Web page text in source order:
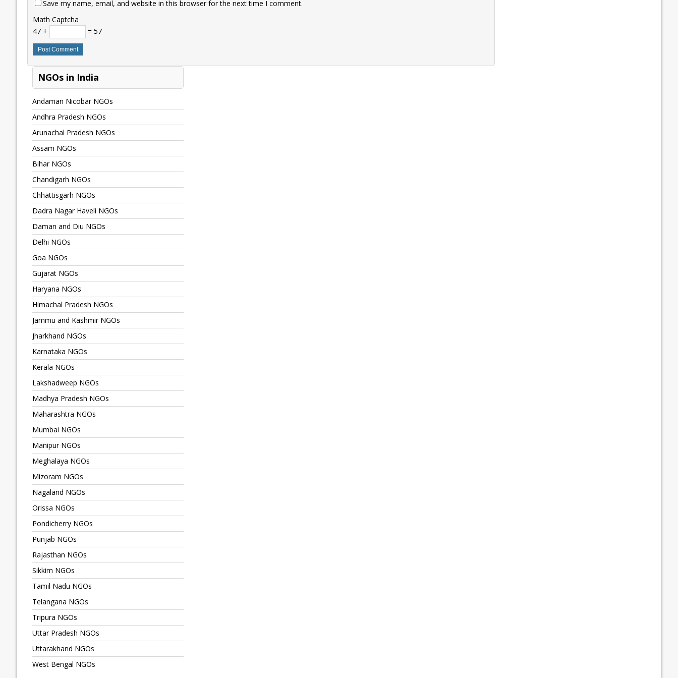
Save my name, email, and website in this browser for the next time I comment.
Math Captcha
47 +
= 57
NGOs in India
Andaman Nicobar NGOs
Andhra Pradesh NGOs
Arunachal Pradesh NGOs
Assam NGOs
Bihar NGOs
Chandigarh NGOs
Chhattisgarh NGOs
Dadra Nagar Haveli NGOs
Daman and Diu NGOs
Delhi NGOs
Goa NGOs
Gujarat NGOs
Haryana NGOs
Himachal Pradesh NGOs
Jammu and Kashmir NGOs
Jharkhand NGOs
Karnataka NGOs
Kerala NGOs
Lakshadweep NGOs
Madhya Pradesh NGOs
Maharashtra NGOs
Mumbai NGOs
Manipur NGOs
Meghalaya NGOs
Mizoram NGOs
Nagaland NGOs
Orissa NGOs
Pondicherry NGOs
Punjab NGOs
Rajasthan NGOs
Sikkim NGOs
Tamil Nadu NGOs
Telangana NGOs
Tripura NGOs
Uttar Pradesh NGOs
Uttarakhand NGOs
West Bengal NGOs